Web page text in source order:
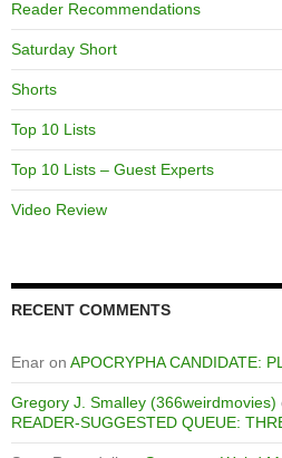
Reader Recommendations
Saturday Short
Shorts
Top 10 Lists
Top 10 Lists – Guest Experts
Video Review
RECENT COMMENTS
Enar on APOCRYPHA CANDIDATE:
Gregory J. Smalley (366weirdmovies)
READER-SUGGESTED QUEUE: